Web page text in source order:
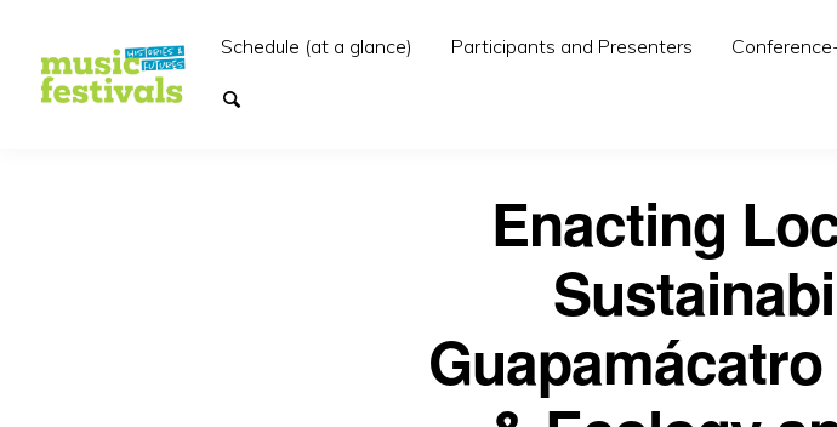
Schedule (at a glance) Participants and Presenters
Enacting